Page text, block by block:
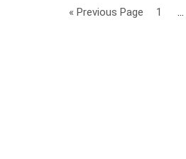
« Previous Page 1